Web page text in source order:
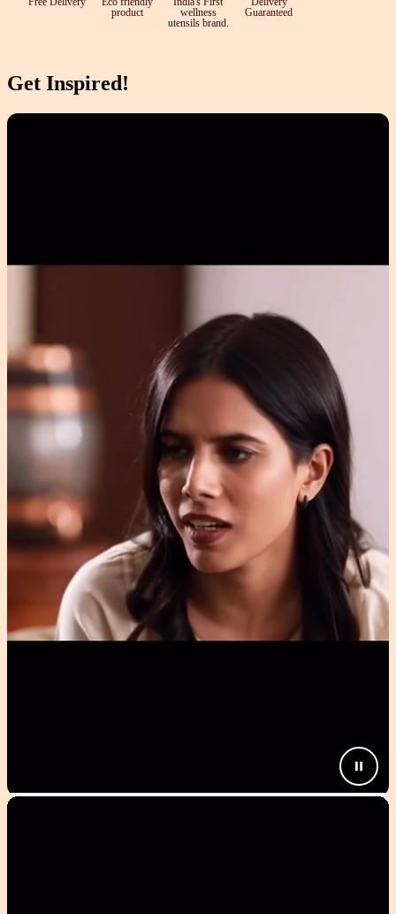
product
wellness
utensils brand.
Guaranteed
Get Inspired!